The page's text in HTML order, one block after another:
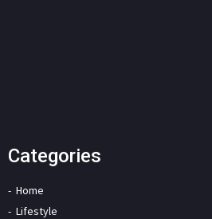
Categories
Home
Lifestyle